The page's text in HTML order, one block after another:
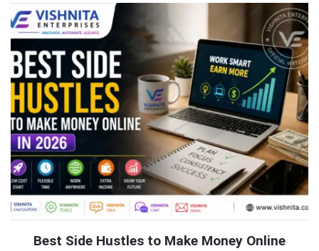
Best Side Hustles to Make Money Online